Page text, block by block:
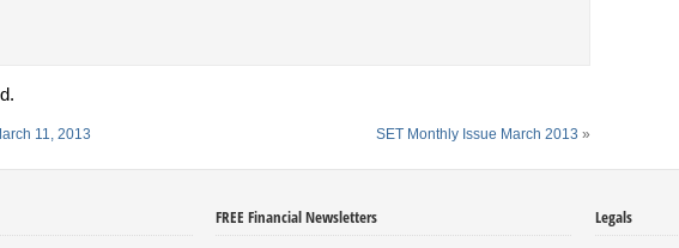
11, 2013 SET Monthly Issue March 2013 »
FREE Financial Newsletters Legals